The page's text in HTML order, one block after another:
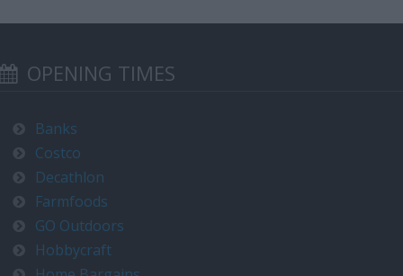
OPENING TIMES
Banks
Costco
Decathlon
Farmfoods
GO Outdoors
Hobbycraft